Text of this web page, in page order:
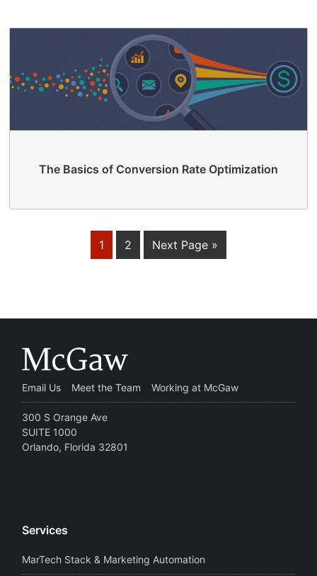
The Basics of Conversion Rate Optimization
1 2 Next Page »
Email Us Meet the Team Working at McGaw
300 S Orange Ave
SUITE 1000
Orlando, Florida 32801
Services
MarTech Stack & Marketing Automation